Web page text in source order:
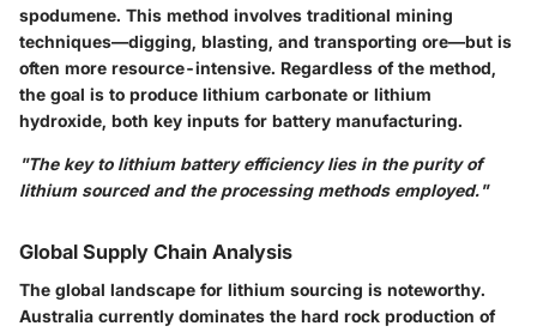
spodumene. This method involves traditional mining
techniques—digging, blasting, and transporting ore—but is
often more resource-intensive. Regardless of the method,
the goal is to produce lithium carbonate or lithium
hydroxide, both key inputs for battery manufacturing.
"The key to lithium battery efficiency lies in the purity of
lithium sourced and the processing methods employed."
Global Supply Chain Analysis
The global landscape for lithium sourcing is noteworthy.
Australia currently dominates the hard rock production of